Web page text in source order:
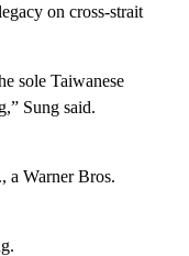
on cross-strait
sole Taiwanese
Sung said.
Warner Bros.